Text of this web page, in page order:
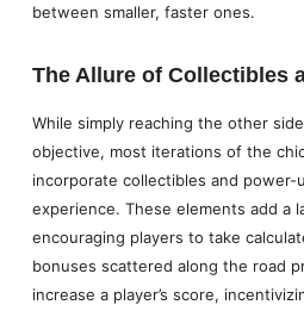
between smaller, faster ones.
The Allure of Collectibles
While simply reaching the other
objective, most iterations of the
incorporate collectibles and power-
experience. These elements add a
encouraging players to take
bonuses scattered along the road
increase a player’s score,